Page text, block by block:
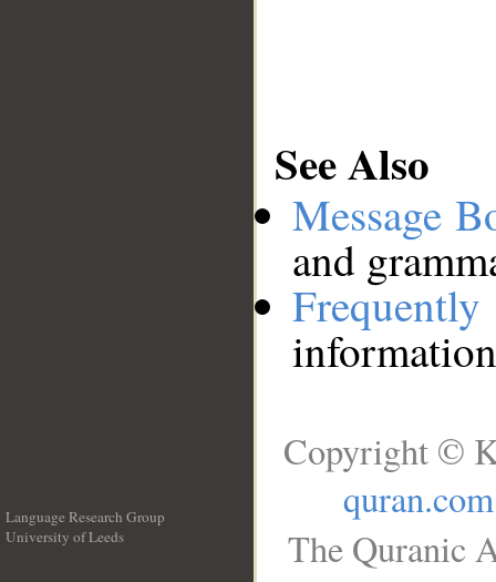
See Also
Message
and
Language Research Group
University of Leeds
Copyright ©
quran.com
The Quranic